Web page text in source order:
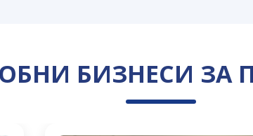
БИЗНЕСИ ЗА